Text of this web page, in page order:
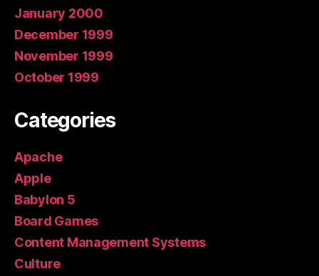
January 2000
December 1999
November 1999
October 1999
Categories
Apache
Apple
Babylon 5
Board Games
Content Management Systems
Culture